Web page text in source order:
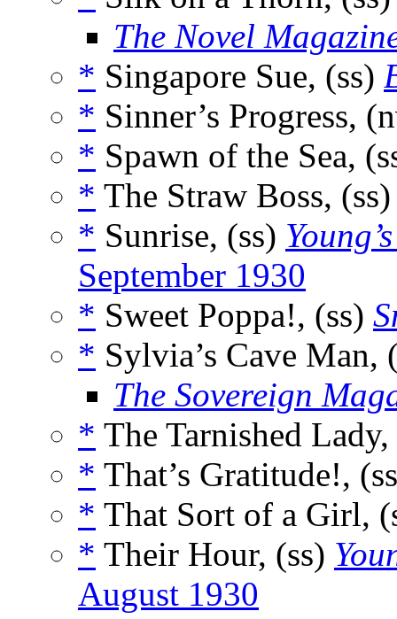
The Novel
* Singapore Sue, (ss)
* Sinner’s Progress,
* Spawn of the Sea,
* The Straw Boss,
* Sunrise, (ss)
September 1930
* Sweet Poppa!, (ss)
* Sylvia’s Cave Man,
The Sovereign
* The Tarnished
* That’s Gratitude!,
* That Sort of a Girl,
* Their Hour, (ss)
August 1930